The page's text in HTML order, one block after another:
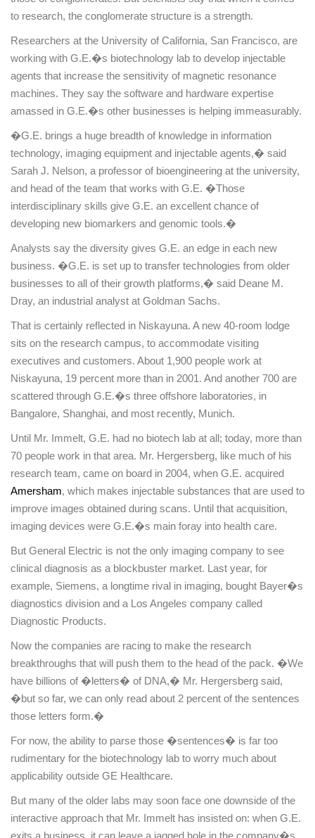
to research, the conglomerate structure is a strength.
Researchers at the University ofCalifornia, San Francisco, are
working with G.E.�s biotechnology lab to develop injectable
agents that increase the sensitivity of magnetic resonance
machines. They say the software and hardware expertise
amassed in G.E.�s other businesses is helping immeasurably.
�G.E. brings a huge breadth of knowledge in information
technology, imaging equipment and injectable agents,� said
Sarah J. Nelson, a professor of bioengineering at the university,
and head of the team that works with G.E. �Those
interdisciplinary skills give G.E. an excellent chance of
developing new biomarkers and genomic tools.�
Analysts say the diversity gives G.E. an edge in each new
business. �G.E. is set up to transfer technologies from older
businesses to all of their growth platforms,� said Deane M.
Dray, an industrial analyst at Goldman Sachs.
That is certainly reflected in Niskayuna. A new 40-room lodge
sits on the research campus, to accommodate visiting
executives and customers. About 1,900 people work at
Niskayuna, 19 percent more than in 2001. And another 700 are
scattered through G.E.�s three offshore laboratories, in
Bangalore, Shanghai, and most recently, Munich.
Until Mr. Immelt, G.E. had no biotech lab at all; today, more than
70 people work in that area. Mr. Hergersberg, like much of his
research team, came on board in 2004, when G.E. acquired
Amersham, which makes injectable substances that are used to
improve images obtained during scans. Until that acquisition,
imaging devices were G.E.�s main foray into health care.
But General Electric is not the only imaging company to see
clinical diagnosis as a blockbuster market. Last year, for
example, Siemens, a longtime rival in imaging, bought Bayer�s
diagnostics division and a Los Angeles company called
Diagnostic Products.
Now the companies are racing to make the research
breakthroughs that will push them to the head of the pack. �We
have billions of �letters� of DNA,� Mr. Hergersberg said,
�but so far, we can only read about 2 percent of the sentences
those letters form.�
For now, the ability to parse those �sentences� is far too
rudimentary for the biotechnology lab to worry much about
applicability outside GE Healthcare.
But many of the older labs may soon face one downside of the
interactive approach that Mr. Immelt has insisted on: when G.E.
exits a business, it can leave a jagged hole in the company�s